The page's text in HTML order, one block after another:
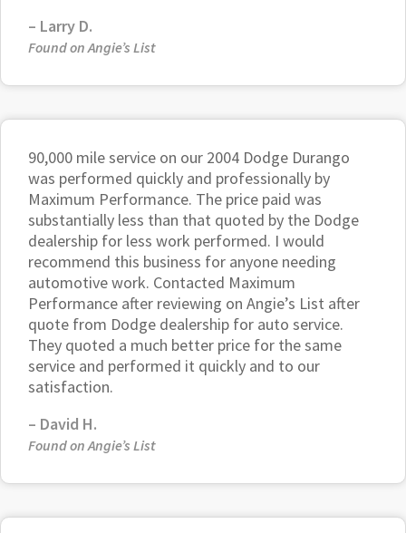
– Larry D.
Found on Angie’s List
90,000 mile service on our 2004 Dodge Durango
was performed quickly and professionally by
Maximum Performance. The price paid was
substantially less than that quoted by the Dodge
dealership for less work performed. I would
recommend this business for anyone needing
automotive work. Contacted Maximum
Performance after reviewing on Angie’s List after
quote from Dodge dealership for auto service.
They quoted a much better price for the same
service and performed it quickly and to our
satisfaction.
– David H.
Found on Angie’s List